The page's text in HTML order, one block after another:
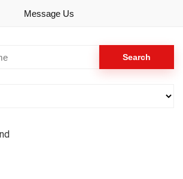
Message Us